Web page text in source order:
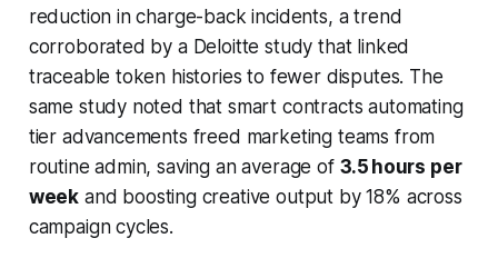
reduction in charge-back incidents, a trend
corroborated by a Deloitte study that linked
traceable token histories to fewer disputes. The
same study noted that smart contracts automating
tier advancements freed marketing teams from
routine admin, saving an average of 3.5 hours per
week and boosting creative output by 18% across
campaign cycles.